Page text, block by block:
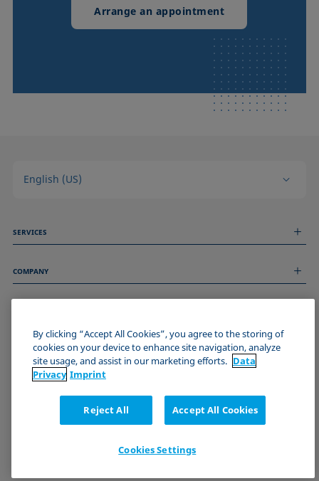
Arrange an appointment
English (US)
SERVICES
Technical Services
COMPANY
About us
Events
Imprint
Data Privacy Statement
Cookie policy
Certificates (ISO 9001)
Newsletter sign-up
JOIN THE KRÜSS COMMUNITY
By clicking “Accept All Cookies”, you agree to the storing of
cookies on your device to enhance site navigation, analyze
site usage, and assist in our marketing efforts. Data
Privacy Imprint
Reject All Accept All Cookies
Cookies Settings